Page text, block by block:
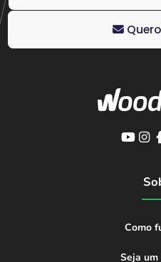
Como
Seja um